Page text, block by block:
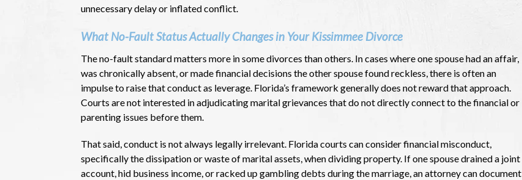
unnecessary delay or inflated conflict.
What No-Fault Status Actually Changes in Your Kissimmee Divorce
The no-fault standard matters more in some divorces than others. In cases where one spouse had an affair,
was chronically absent, or made financial decisions the other spouse found reckless, there is often an
impulse to raise that conduct as leverage. Florida’s framework generally does not reward that approach.
Courts are not interested in adjudicating marital grievances that do not directly connect to the financial or
parenting issues before them.
That said, conduct is not always legally irrelevant. Florida courts can consider financial misconduct,
specifically the dissipation or waste of marital assets, when dividing property. If one spouse drained a joint
account, hid business income, or racked up gambling debts during the marriage, an attorney can document